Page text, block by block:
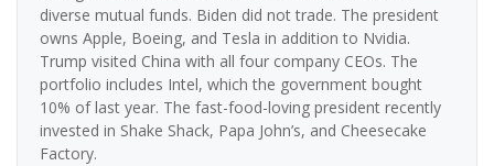
diverse mutual funds. Biden did not trade. The president
owns Apple, Boeing, and Tesla in addition to Nvidia.
Trump visited China with all four company CEOs. The
portfolio includes Intel, which the government bought
10% of last year. The fast-food-loving president recently
invested in Shake Shack, Papa John’s, and Cheesecake
Factory.